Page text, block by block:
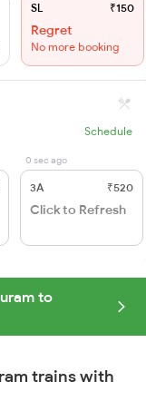
SL ₹150
Regret
No more booking
Schedule
0 sec ago
3A ₹520
Click to Refresh
to
trains with